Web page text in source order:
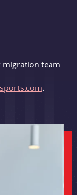
migration team
.